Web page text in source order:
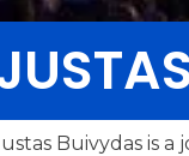
Buivydas is